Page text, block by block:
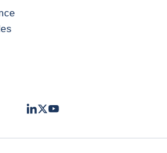
LinkedIn
TwitterYoutube